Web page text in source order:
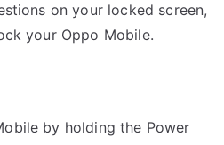
on your locked screen,
your Oppo Mobile.
by holding the Power